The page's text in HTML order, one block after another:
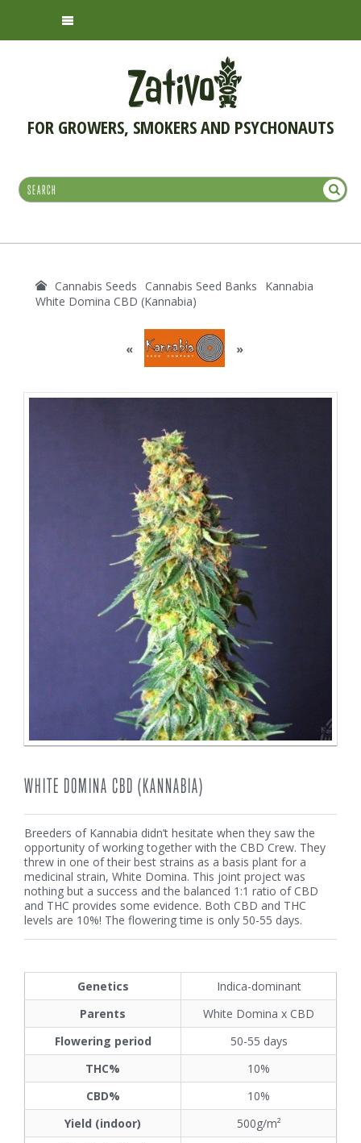
FOR GROWERS, SMOKERS AND PSYCHONAUTS
Cannabis Seeds Cannabis Seed Banks
Kannabia
White Domina CBD (Kannabia)
« »
WHITE DOMINA CBD (KANNABIA)
Breeders of Kannabia didn’t hesitate when they saw the
opportunity of working together with the CBD Crew. They
threw in one of their best strains as a basis plant for a
medicinal strain, White Domina. This joint project was
nothing but a success and the balanced 1:1 ratio of CBD
and THC provides some evidence. Both CBD and THC
levels are 10%! The flowering time is only 50-55 days.
Genetics
Indica-dominant
Parents
White Domina x CBD
Flowering period
50-55 days
THC%
10%
CBD%
10%
Yield (indoor)
500g/m²